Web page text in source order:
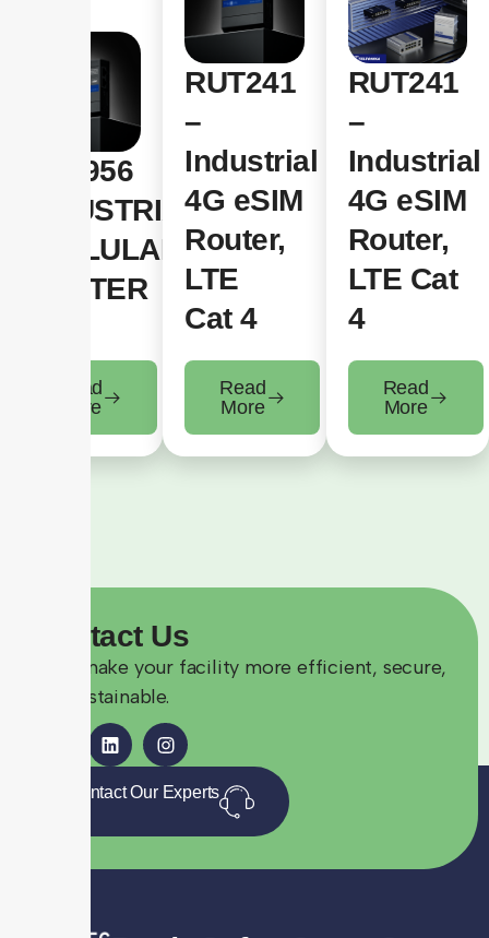
Read
More
RUT956
INDUSTRIAL
CELLULAR
ROUTER
Read
More
RUT241
–
Industrial
4G eSIM
Router,
LTE
Cat 4
Read
More
RUT241
–
Industrial
4G eSIM
Router,
LTE Cat
4
Contact Us
Let’s make your facility more efficient, secure,
and sustainable.
Contact Our Experts